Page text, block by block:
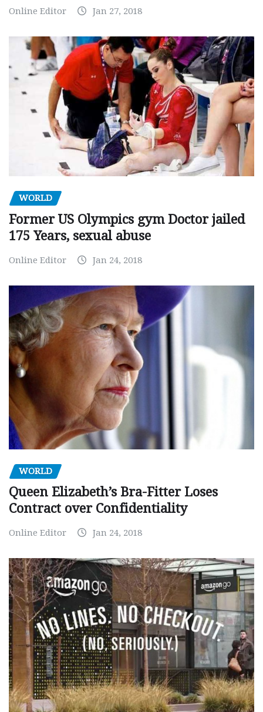
Online Editor Jan 27, 2018
WORLD
Former US Olympics gym Doctor jailed
175 Years, sexual abuse
Online Editor Jan 24, 2018
WORLD
Queen Elizabeth’s Bra-Fitter Loses
Contract over Confidentiality
Online Editor Jan 24, 2018